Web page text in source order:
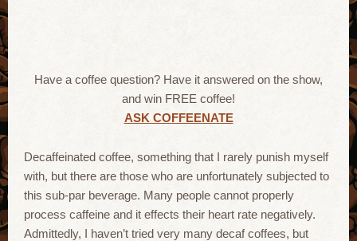
Have a coffee question? Have it answered on the show,
and win FREE coffee!
ASK COFFEENATE
Decaffeinated coffee, something that I rarely punish myself
with, but there are those who are unfortunately subjected to
this sub-par beverage. Many people cannot properly
process caffeine and it effects their heart rate negatively.
Admittedly, I haven’t tried very many decaf coffees, but